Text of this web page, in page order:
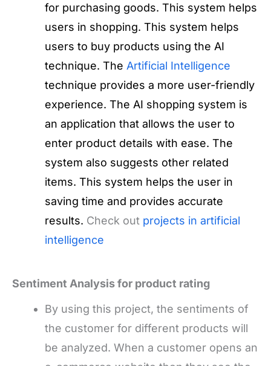
for purchasing goods. This system helps
users in shopping. This system helps
users to buy products using the AI
technique. The Artificial Intelligence
technique provides a more user-friendly
experience. The AI shopping system is
an application that allows the user to
enter product details with ease. The
system also suggests other related
items. This system helps the user in
saving time and provides accurate
results. Check out projects in artificial
intelligence
Sentiment Analysis for product rating
By using this project, the sentiments of
the customer for different products will
be analyzed. When a customer opens an